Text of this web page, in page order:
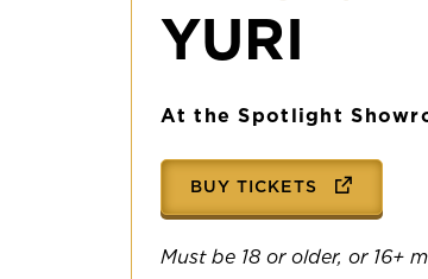
YURI
At the Spotlight
BUY TICKETS
Must be 18 or older, or 16+